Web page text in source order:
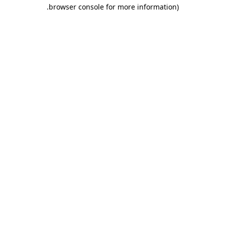
browser console for more information)
.